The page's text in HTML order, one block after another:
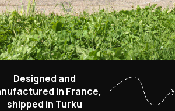
Designed and
in France,
shipped in Turku